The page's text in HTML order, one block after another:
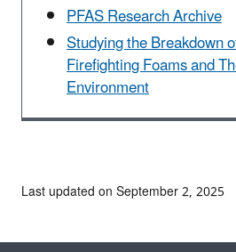
PFAS Research Archive
Studying the Breakdown
Firefighting Foams and
Environment
Last updated on September 2, 2025